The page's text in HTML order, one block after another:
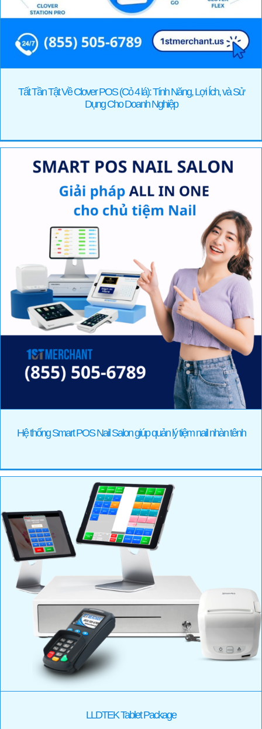
Tất Tần Tật Về Clover POS (Cỏ 4 lá): Tính Năng, Lợi Ích, và Sử
Dụng Cho Doanh Nghiệp
Hệ thống Smart POS Nail Salon giúp quản lý tiệm nail nhàn tênh
LLDTEK Tablet Package